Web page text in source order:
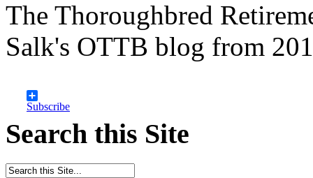
The Thoroughbred
Salk's OTTB blog from
Subscribe
Search this Site